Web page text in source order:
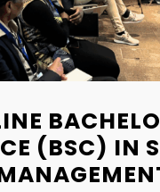
(BSC) IN